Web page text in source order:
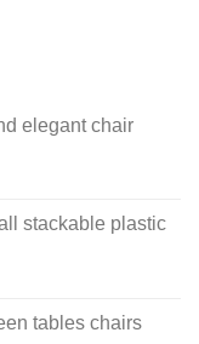
elegant chair
stackable plastic
tables chairs